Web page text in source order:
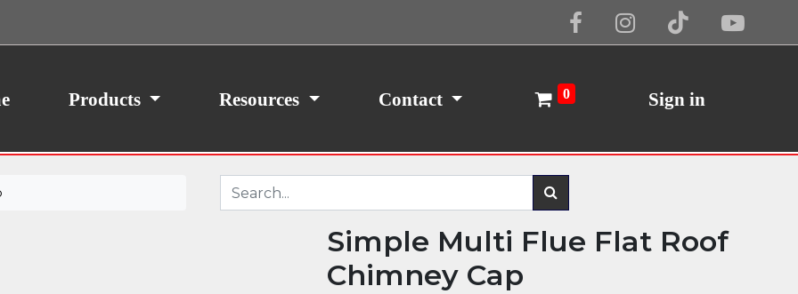
Products Resources Contact 0 Sign in
Simple Multi Flue Flat Roof
Chimney Cap
your consent, we may also use non-essential
traffic. By clicking “I Agree,” you agree to our
Cookie Policy I Agree